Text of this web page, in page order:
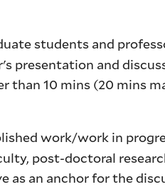
students and
presentation and
than 10 mins (20 mins
work/work in
post-doctoral
as an anchor for the